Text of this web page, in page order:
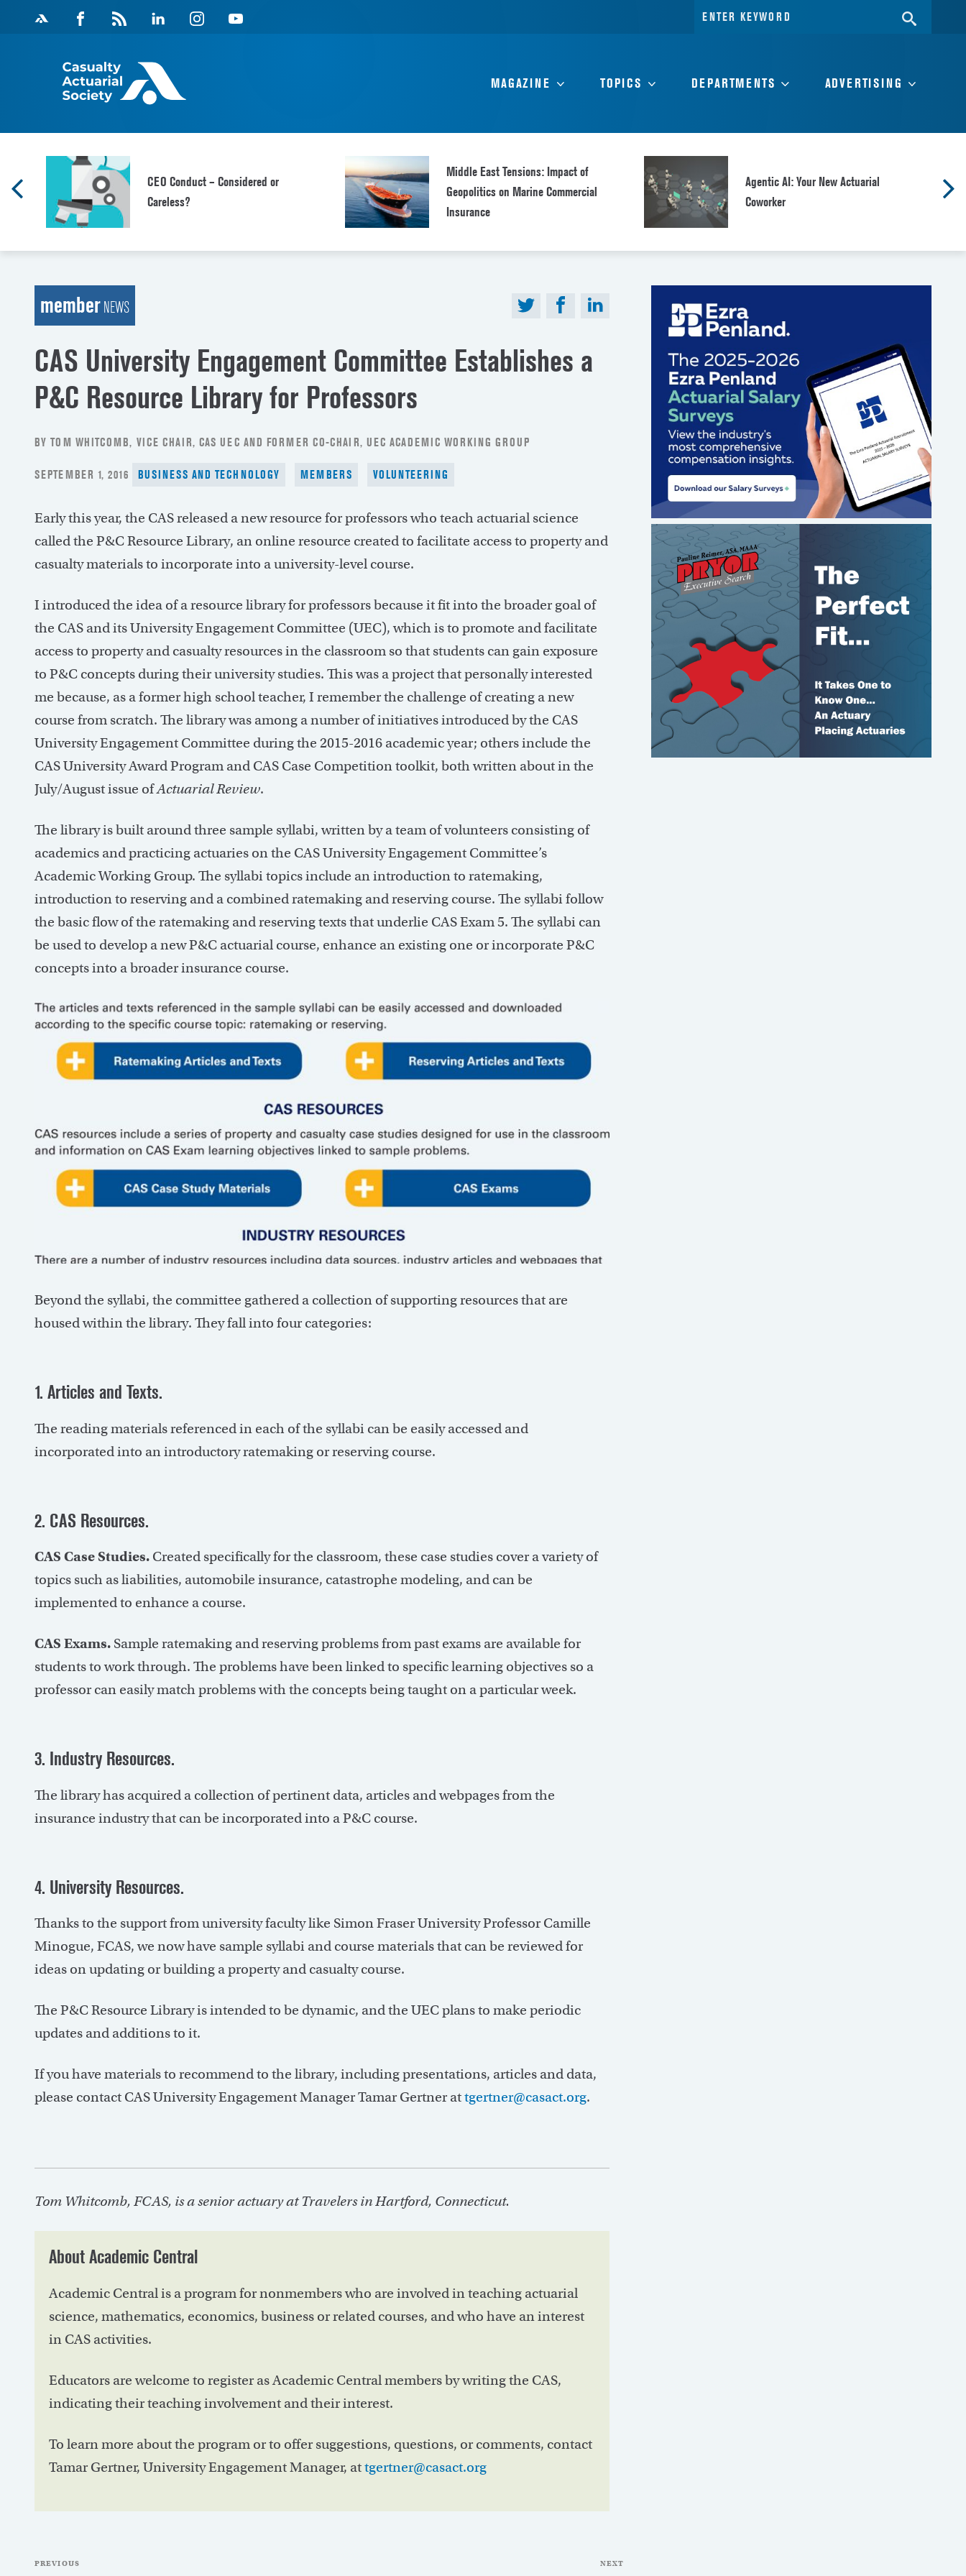
Facebook
Magazine
Feed
Linkedin Instagram Youtube
MAGAZINE TOPICS DEPARTMENTS ADVERTISING
CEO Conduct – Considered or
Careless?
Middle East Tensions: Impact of
Geopolitics on Marine Commercial
Insurance
Agentic AI: Your New Actuarial
Coworker
memberNEWS
CAS University Engagement Committee Establishes a
P&C Resource Library for Professors
BY TOM WHITCOMB, VICE CHAIR, CAS UEC AND FORMER CO-CHAIR, UEC ACADEMIC WORKING GROUP
POSTED
SEPTEMBER 1, 2016 BUSINESS AND TECHNOLOGY MEMBERS VOLUNTEERING
Early this year, the CAS released a new resource for professors who teach actuarial science
called the P&C Resource Library, an online resource created to facilitate access to property and
casualty materials to incorporate into a university-level course.
I introduced the idea of a resource library for professors because it fit into the broader goal of
the CAS and its University Engagement Committee (UEC), which is to promote and facilitate
access to property and casualty resources in the classroom so that students can gain exposure
to P&C concepts during their university studies. This was a project that personally interested
me because, as a former high school teacher, I remember the challenge of creating a new
course from scratch. The library was among a number of initiatives introduced by the CAS
University Engagement Committee during the 2015-2016 academic year; others include the
CAS University Award Program and CAS Case Competition toolkit, both written about in the
July/August issue ofActuarial Review.
The library is built around three sample syllabi, written by a team of volunteers consisting of
academics and practicing actuaries on the CAS University Engagement Committee’s
Academic Working Group. The syllabi topics include an introduction to ratemaking,
introduction to reserving and a combined ratemaking and reserving course. The syllabi follow
the basic flow of the ratemaking and reserving texts that underlie CAS Exam 5. The syllabi can
be used to develop a new P&C actuarial course, enhance an existing one or incorporate P&C
concepts into a broader insurance course.
Beyond the syllabi, the committee gathered a collection of supporting resources that are
housed within the library. They fall into four categories:
1. Articles and Texts.
The reading materials referenced in each of the syllabi can be easily accessed and
incorporated into an introductory ratemaking or reserving course.
2. CAS Resources.
CAS Case Studies. Created specifically for the classroom, these case studies cover a variety of
topics such as liabilities, automobile insurance, catastrophe modeling, and can be
implemented to enhance a course.
CAS Exams. Sample ratemaking and reserving problems from past exams are available for
students to work through. The problems have been linked to specific learning objectives so a
professor can easily match problems with the concepts being taught on a particular week.
3. Industry Resources.
The library has acquired a collection of pertinent data, articles and webpages from the
insurance industry that can be incorporated into a P&C course.
4. University Resources.
Thanks to the support from university faculty like Simon Fraser University Professor Camille
Minogue, FCAS, we now have sample syllabi and course materials that can be reviewed for
ideas on updating or building a property and casualty course.
The P&C Resource Library is intended to be dynamic, and the UEC plans to make periodic
updates and additions to it.
If you have materials to recommend to the library, including presentations, articles and data,
please contact CAS University Engagement Manager Tamar Gertner attgertner@casact.org.
Tom Whitcomb, FCAS, is a senior actuary at Travelers in Hartford, Connecticut.
About Academic Central
Academic Central is a program for nonmembers who are involved in teaching actuarial
science, mathematics, economics, business or related courses, and who have an interest
in CAS activities.
Educators are welcome to register as Academic Central members by writing the CAS,
indicating their teaching involvement and their interest.
To learn more about the program or to offer suggestions, questions, or comments, contact
Tamar Gertner, University Engagement Manager, attgertner@casact.org
Post
Previous
PREVIOUS NEXT